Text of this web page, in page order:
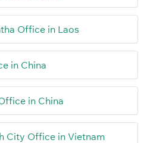
Office in Laos
in China
in China
City Office in Vietnam